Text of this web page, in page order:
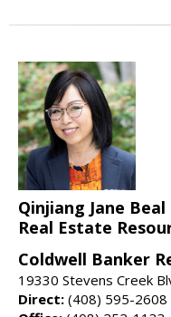
Qinjiang Jane Beal
Real Estate
Coldwell Banker
19330 Stevens Creek
Direct: (408) 595-2608